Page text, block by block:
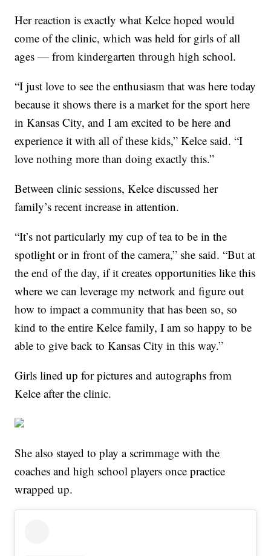
Her reaction is exactly what Kelce hoped would
come of the clinic, which was held for girls of all
ages — from kindergarten through high school.
“I just love to see the enthusiasm that was here today
because it shows there is a market for the sport here
in Kansas City, and I am excited to be here and
experience it with all of these kids,” Kelce said. “I
love nothing more than doing exactly this.”
Between clinic sessions, Kelce discussed her
family’s recent increase in attention.
“It’s not particularly my cup of tea to be in the
spotlight or in front of the camera,” she said. “But at
the end of the day, if it creates opportunities like this
where we can leverage my network and figure out
how to impact a community that has been so, so
kind to the entire Kelce family, I am so happy to be
able to give back to Kansas City in this way.”
Girls lined up for pictures and autographs from
Kelce after the clinic.
She also stayed to play a scrimmage with the
coaches and high school players once practice
wrapped up.